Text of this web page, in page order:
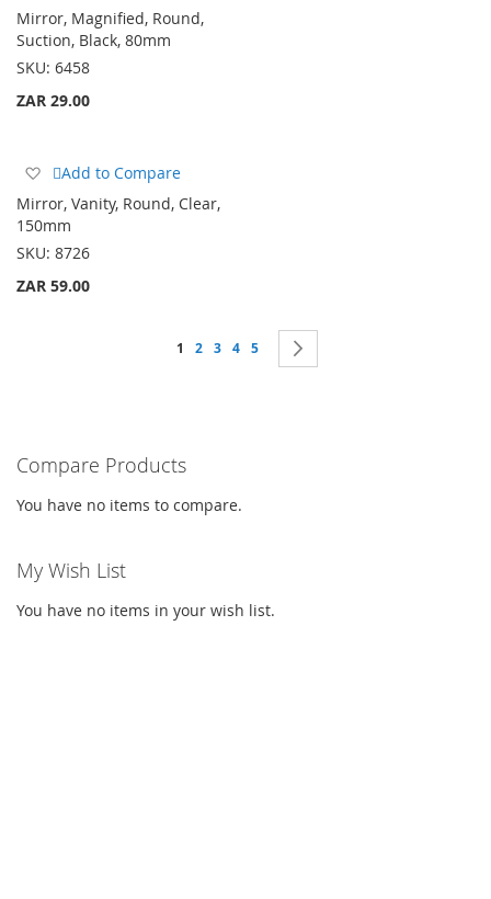
Wish
List
Mirror, Magnified, Round,
Suction, Black, 80mm
SKU: 6458
ZAR 29.00
Add
Wish
List
Add to Compare
Mirror, Vanity, Round, Clear,
150mm
SKU: 8726
ZAR 59.00
Page
You're currently reading page
1 Page
2 Page
3 Page
4 Page
5
Compare Products
You have no items to compare.
My Wish List
You have no items in your wish list.